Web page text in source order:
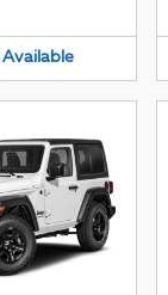
Available